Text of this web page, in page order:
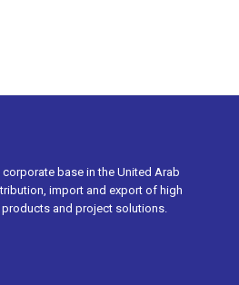
base in the United Arab
import and export of high
and project solutions.